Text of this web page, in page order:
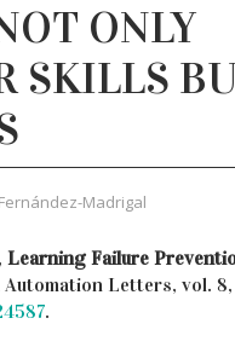
ONLY
SKILLS
Madrigal
Learning Failure
Letters, vol.
.